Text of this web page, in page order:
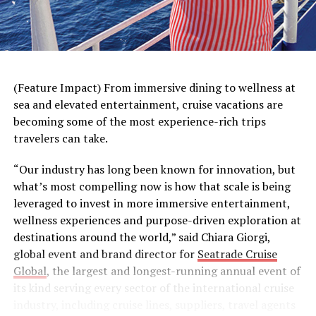
A haircut can help children and parents get into the
back-to-school spirit. That’s why Great Clips partnered
with internet celebrity and magician
for his mind-bending optical illusions, to help remind
parents they don’t need complicated tricks tomake
getting a back-to-school haircut a breeze. With the
Great Clips app, parents can easily check in multiple
family members at once, keep an eye on wait times and
get notified when it’s their turn for a haircut. No
illusions, no sleight of hand – just convenient,
affordable haircuts that feel like much needed relief for
(Feature Impact) From immersive dining to wellness at
sea and elevated entertainment, cruise vacations are
becoming some of the most experience-rich trips
travelers can take.
“Our industry has long been known for innovation, but
what’s most compelling now is how that scale is being
leveraged to invest in more immersive entertainment,
wellness experiences and purpose-driven exploration at
destinations around the world,” said Chiara Giorgi,
global event and brand director for Seatrade Cruise
Global, the largest and longest-running annual event of
its kind serving every sector of the international cruise